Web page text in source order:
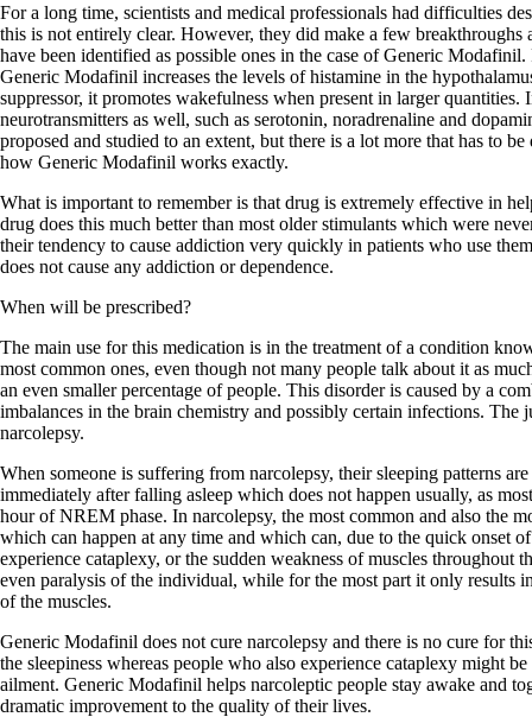
For a long time, scientists and medical professionals had difficulties
this is not entirely clear. However, they did make a few
have been identified as possible ones in the case of Generic
Generic Modafinil increases the levels of histamine in the
suppressor, it promotes wakefulness when present in larger
neurotransmitters as well, such as serotonin, noradrenaline and
proposed and studied to an extent, but there is a lot more that has to
how Generic Modafinil works exactly.
What is important to remember is that drug is extremely effective in
drug does this much better than most older stimulants which were
their tendency to cause addiction very quickly in patients who use
does not cause any addiction or dependence.
When will be prescribed?
The main use for this medication is in the treatment of a condition
most common ones, even though not many people talk about it as
an even smaller percentage of people. This disorder is caused by a
imbalances in the brain chemistry and possibly certain infections. The
narcolepsy.
When someone is suffering from narcolepsy, their sleeping patterns
immediately after falling asleep which does not happen usually, as
hour of NREM phase. In narcolepsy, the most common and also the
which can happen at any time and which can, due to the quick onset
experience cataplexy, or the sudden weakness of muscles throughout
even paralysis of the individual, while for the most part it only results
of the muscles.
Generic Modafinil does not cure narcolepsy and there is no cure for
the sleepiness whereas people who also experience cataplexy might
ailment. Generic Modafinil helps narcoleptic people stay awake and
dramatic improvement to the quality of their lives.